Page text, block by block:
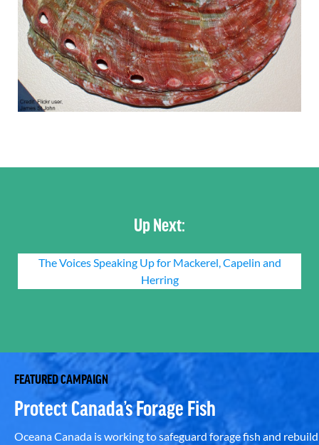
Up Next:
The Voices Speaking Up for Mackerel, Capelin and
Herring
FEATURED CAMPAIGN
Protect Canada’s Forage Fish
Oceana Canada is working to safeguard forage fish and rebuild